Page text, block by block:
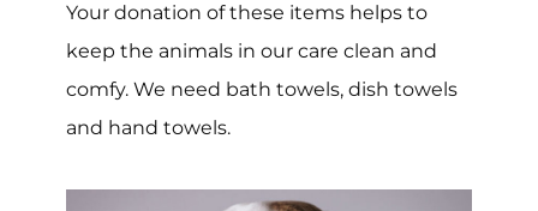
Your donation of these items helps to
keep the animals in our care clean and
comfy. We need bath towels, dish towels
and hand towels.